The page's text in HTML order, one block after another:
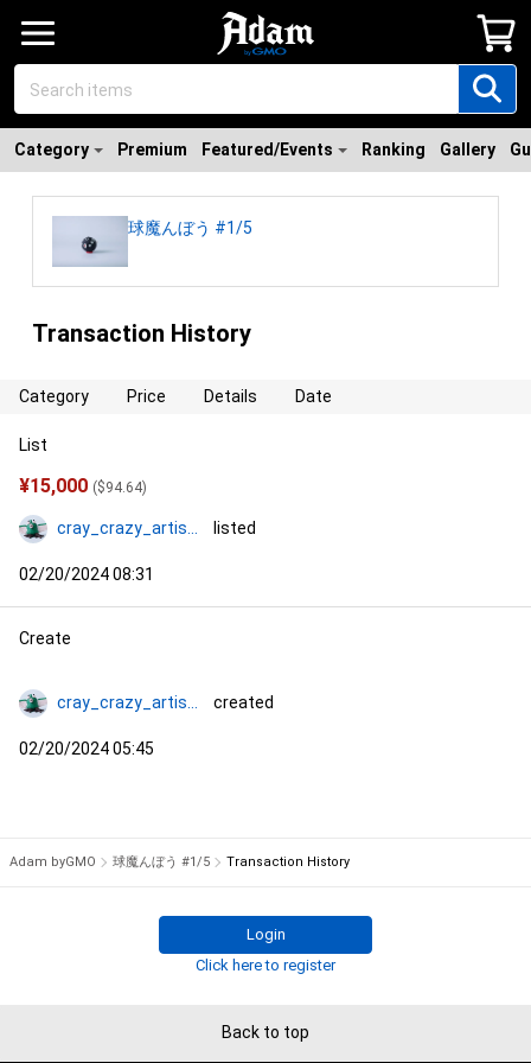
Category Premium Featured/Events Ranking Gallery
球魔んぼう #1/5
Transaction History
Category Price Details Date
List
¥15,000 ($94.64)
listed
02/20/2024 08:31
Create
created
02/20/2024 05:45
Adam byGMO 球魔んぼう #1/5 Transaction History
Login
Click here to register
Back to top